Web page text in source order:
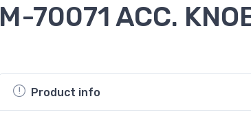
M-70071 ACC.
Product info